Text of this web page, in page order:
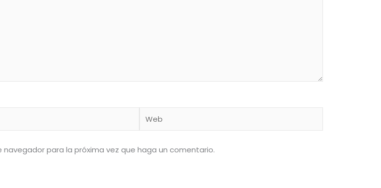
para la próxima vez que haga un comentario.